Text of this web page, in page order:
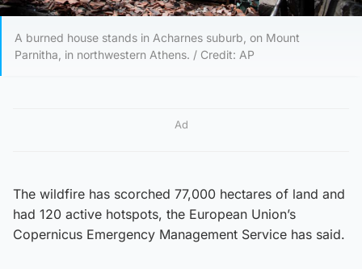
A burned house stands in Acharnes suburb, on Mount
Parnitha, in northwestern Athens. / Credit: AP
Ad
The wildfire has scorched 77,000 hectares of land and
had 120 active hotspots, the European Union’s
Copernicus Emergency Management Service has said.